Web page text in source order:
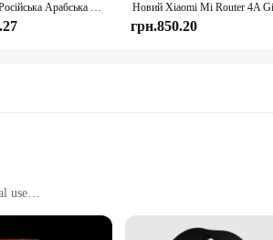
Іспанська Російська Арабська Корейська Портативна 10-дюймова бездротова клавіатура та набір клавіатури для iPad Samsung Tablet Laptop IOS Android
грн.850.20
use